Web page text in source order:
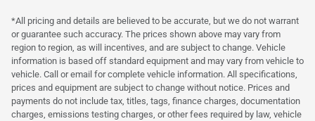
*All pricing and details are believed to be accurate, but we do not warrant
or guarantee such accuracy. The prices shown above may vary from
region to region, as will incentives, and are subject to change. Vehicle
information is based off standard equipment and may vary from vehicle to
vehicle. Call or email for complete vehicle information. All specifications,
prices and equipment are subject to change without notice. Prices and
payments do not include tax, titles, tags, finance charges, documentation
charges, emissions testing charges, or other fees required by law, vehicle